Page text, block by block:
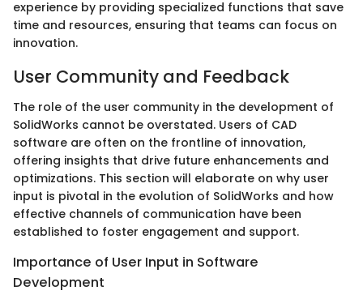
experience by providing specialized functions that save
time and resources, ensuring that teams can focus on
innovation.
User Community and Feedback
The role of the user community in the development of
SolidWorks cannot be overstated. Users of CAD
software are often on the frontline of innovation,
offering insights that drive future enhancements and
optimizations. This section will elaborate on why user
input is pivotal in the evolution of SolidWorks and how
effective channels of communication have been
established to foster engagement and support.
Importance of User Input in Software
Development